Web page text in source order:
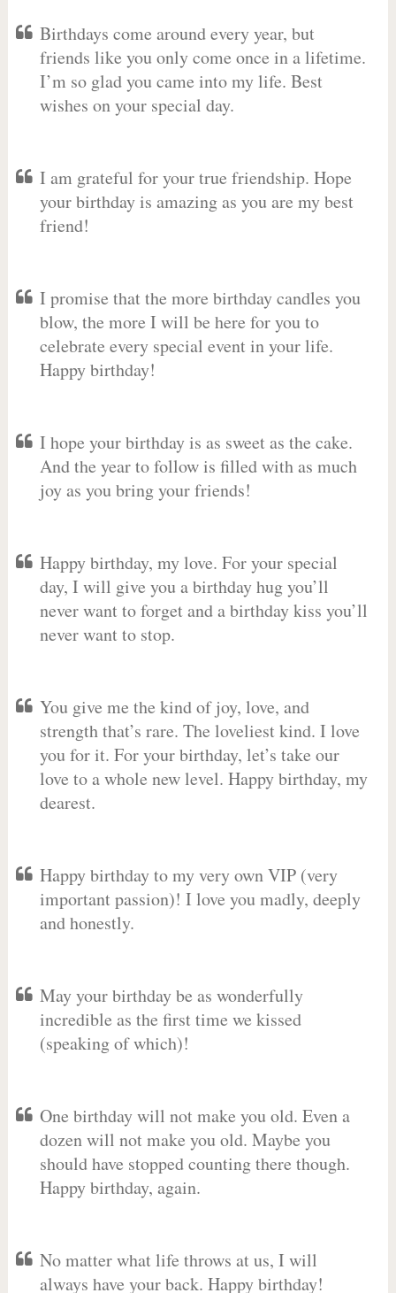
Birthdays come around every year, but
friends like you only come once in a lifetime.
I’m so glad you came into my life. Best
wishes on your special day.
I am grateful for your true friendship. Hope
your birthday is amazing as you are my best
friend!
I promise that the more birthday candles you
blow, the more I will be here for you to
celebrate every special event in your life.
Happy birthday!
I hope your birthday is as sweet as the cake.
And the year to follow is filled with as much
joy as you bring your friends!
Happy birthday, my love. For your special
day, I will give you a birthday hug you’ll
never want to forget and a birthday kiss you’ll
never want to stop.
You give me the kind of joy, love, and
strength that’s rare. The loveliest kind. I love
you for it. For your birthday, let’s take our
love to a whole new level. Happy birthday, my
dearest.
Happy birthday to my very own VIP (very
important passion)! I love you madly, deeply
and honestly.
May your birthday be as wonderfully
incredible as the first time we kissed
(speaking of which)!
One birthday will not make you old. Even a
dozen will not make you old. Maybe you
should have stopped counting there though.
Happy birthday, again.
No matter what life throws at us, I will
always have your back. Happy birthday!